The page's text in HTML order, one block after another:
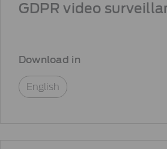
GDPR video
Download in
English